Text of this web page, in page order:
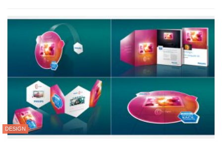
DESIGN